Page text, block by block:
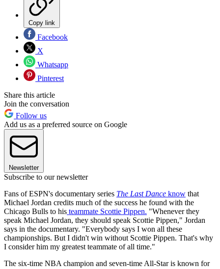
Copy link
Facebook
X
Whatsapp
Pinterest
Share this article
Join the conversation
Follow us
Add us as a preferred source on Google
Newsletter
Subscribe to our newsletter
Fans of ESPN's documentary series The Last Dance know that
Michael Jordan credits much of the success he found with the
Chicago Bulls to his teammate Scottie Pippen. "Whenever they
speak Michael Jordan, they should speak Scottie Pippen," Jordan
says in the documentary. "Everybody says I won all these
championships. But I didn't win without Scottie Pippen. That's why
I consider him my greatest teammate of all time."
The six-time NBA champion and seven-time All-Star is known for